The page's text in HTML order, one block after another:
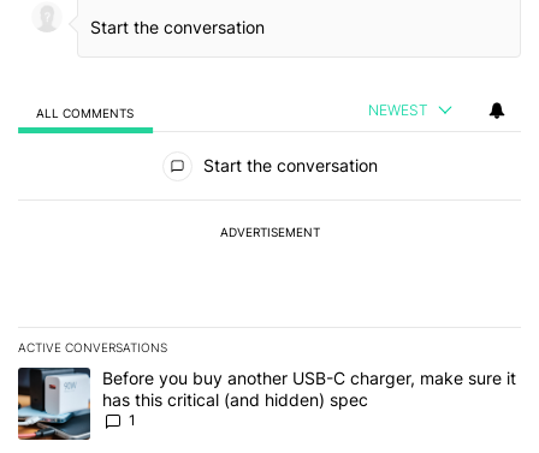
ALL COMMENTS NEWEST
Start the conversation
ADVERTISEMENT
ACTIVE CONVERSATIONS
The following is a list of the most commented articles in the last 7
A trending article titled "Before you buy another USB-C charger,
Before you buy another USB-C charger, make sure it
has this critical (and hidden) spec
1